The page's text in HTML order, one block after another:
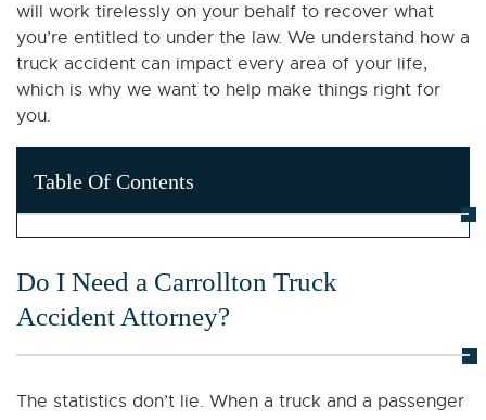
will work tirelessly on your behalf to recover what
you’re entitled to under the law. We understand how a
truck accident can impact every area of your life,
which is why we want to help make things right for
you.
Table Of Contents
Do I Need a Carrollton Truck
Accident Attorney?
The statistics don’t lie. When a truck and a passenger